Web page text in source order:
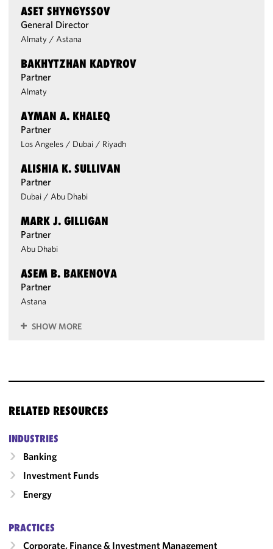
ASET SHYNGYSSOV
General Director
Almaty / Astana
BAKHYTZHAN KADYROV
Partner
Almaty
AYMAN A. KHALEQ
Partner
Los Angeles / Dubai / Riyadh
ALISHIA K. SULLIVAN
Partner
Dubai / Abu Dhabi
MARK J. GILLIGAN
Partner
Abu Dhabi
ASEM B. BAKENOVA
Partner
Astana
SHOW MORE
RELATED RESOURCES
INDUSTRIES
Banking
Investment Funds
Energy
PRACTICES
Corporate, Finance & Investment Management